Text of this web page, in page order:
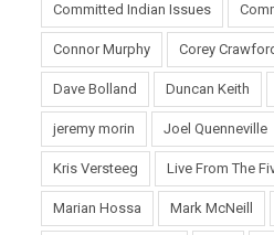
Committed Indian Issues
Connor Murphy Corey
Dave Bolland Duncan Keith
jeremy morin Joel Quenneville
Kris Versteeg Live From The
Marian Hossa Mark McNeill